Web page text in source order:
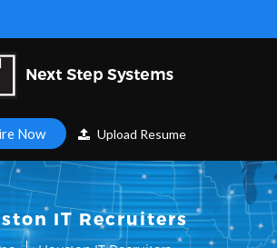
Now Upload Resume
IT Recruiters